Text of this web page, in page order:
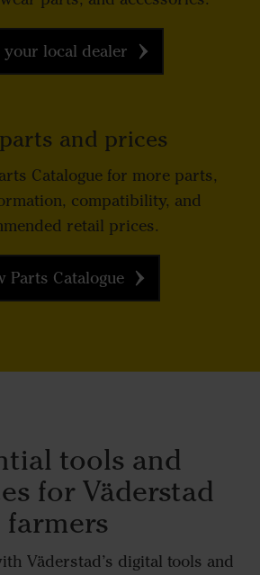
your local dealer
and prices
Catalogue for more parts,
compatibility, and
retail prices.
Parts Catalogue
tools and
for Väderstad
farmers
Väderstad’s digital tools and